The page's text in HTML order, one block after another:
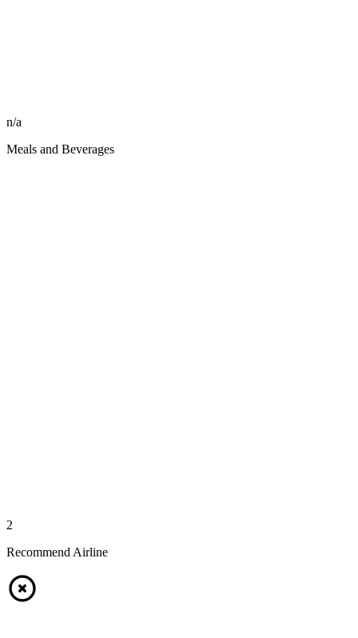
n/a
Meals and Beverages
2
Recommend Airline